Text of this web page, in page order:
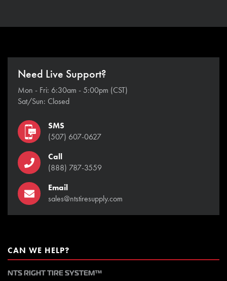
Need Live Support?
Mon - Fri: 6:30am - 5:00pm (CST)
Sat/Sun: Closed
SMS
(507) 607-0627
Call
(888) 787-3559
Email
sales@ntstiresupply.com
CAN WE HELP?
NTS RIGHT TIRE SYSTEM™